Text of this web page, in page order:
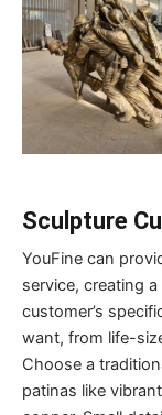
Sculpture C
YouFine can
service, creating
customer’s
want, from life-
Choose a
patinas like